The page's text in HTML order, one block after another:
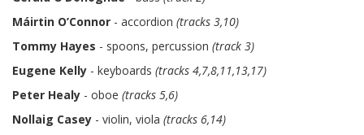
Máirtin O’Connor - accordion (tracks 3,10)
Tommy Hayes - spoons, percussion (track 3)
Eugene Kelly - keyboards (tracks 4,7,8,11,13,17)
Peter Healy - oboe (tracks 5,6)
Nollaig Casey - violin, viola (tracks 6,14)